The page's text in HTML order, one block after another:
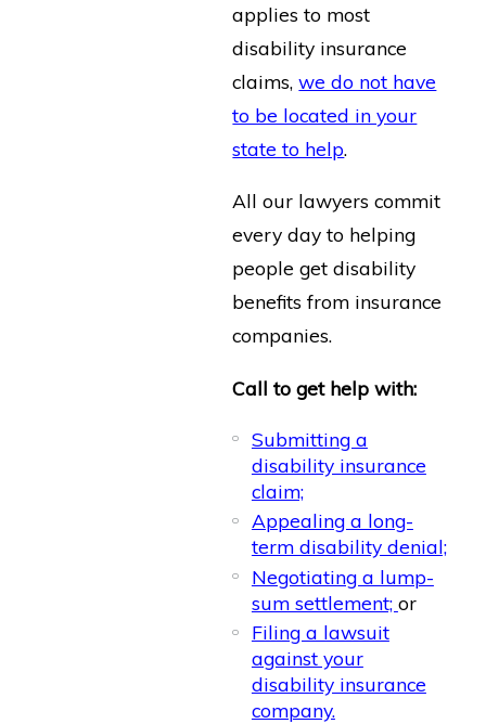
applies to most
disability insurance
claims,we do not have
to be located in your
state to help.
All our lawyers commit
every day to helping
people get disability
benefits from insurance
companies.
Call to get help with:
Submitting a
disability insurance
claim;
Appealing a long-
term disability denial;
Negotiating a lump-
sum settlement; or
Filing a lawsuit
against your
disability insurance
company.